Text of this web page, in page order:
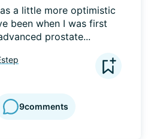
a little more optimistic
been when I was first
prostate...
9comments